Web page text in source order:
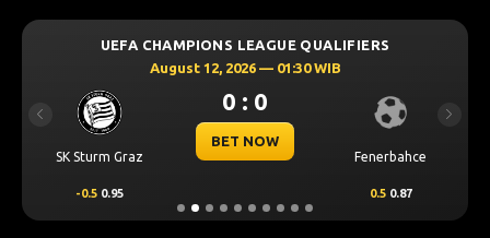
UEFA CHAMPIONS LEAGUE QUALIFIERS
August 12, 2026 — 01:30 WIB
SK Sturm Graz
0 : 0
BET NOW
Fenerbahce
-0.5 0.95 0.5 0.87
Previous Next